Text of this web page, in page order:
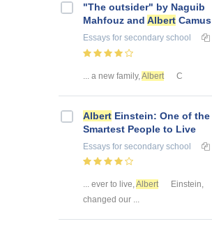
"The outsider" by Naguib
Mahfouz and Albert Camus
Essays for secondary school
... a new family, Albert C
Albert Einstein: One of the
Smartest People to Live
Essays for secondary school
... ever to live,Albert
Einstein,
changed our ...